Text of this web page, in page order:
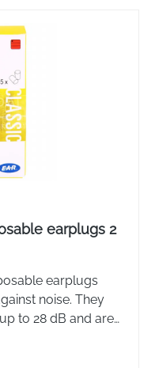
earplugs 2
earplugs
noise. They
to 28 dB and are
of applications,